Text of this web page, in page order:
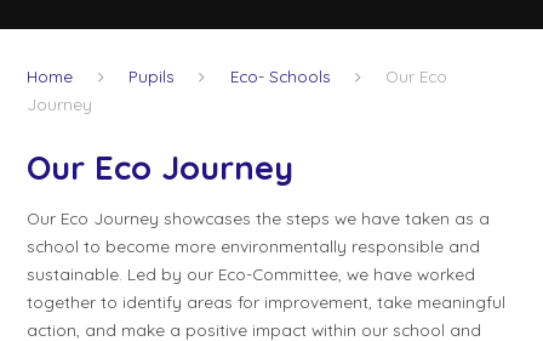
Home Pupils Eco- Schools
Our Eco
Journey
Our Eco Journey
Our Eco Journey showcases the steps we have taken as a
school to become more environmentally responsible and
sustainable. Led by our Eco-Committee, we have worked
together to identify areas for improvement, take meaningful
action, and make a positive impact within our school and